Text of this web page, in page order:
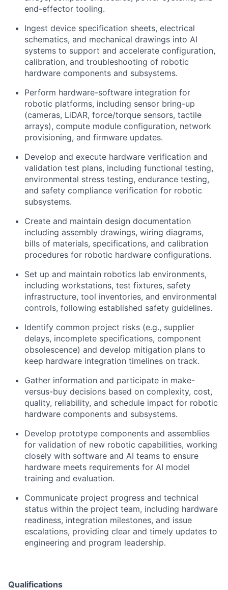
end-effector tooling.
Ingest device specification sheets, electrical
schematics, and mechanical drawings into AI
systems to support and accelerate configuration,
calibration, and troubleshooting of robotic
hardware components and subsystems.
Perform hardware-software integration for
robotic platforms, including sensor bring-up
(cameras, LiDAR, force/torque sensors, tactile
arrays), compute module configuration, network
provisioning, and firmware updates.
Develop and execute hardware verification and
validation test plans, including functional testing,
environmental stress testing, endurance testing,
and safety compliance verification for robotic
subsystems.
Create and maintain design documentation
including assembly drawings, wiring diagrams,
bills of materials, specifications, and calibration
procedures for robotic hardware configurations.
Set up and maintain robotics lab environments,
including workstations, test fixtures, safety
infrastructure, tool inventories, and environmental
controls, following established safety guidelines.
Identify common project risks (e.g., supplier
delays, incomplete specifications, component
obsolescence) and develop mitigation plans to
keep hardware integration timelines on track.
Gather information and participate in make-
versus-buy decisions based on complexity, cost,
quality, reliability, and schedule impact for robotic
hardware components and subsystems.
Develop prototype components and assemblies
for validation of new robotic capabilities, working
closely with software and AI teams to ensure
hardware meets requirements for AI model
training and evaluation.
Communicate project progress and technical
status within the project team, including hardware
readiness, integration milestones, and issue
escalations, providing clear and timely updates to
engineering and program leadership.
Qualifications